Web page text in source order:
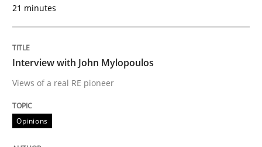
17. May 2023 · 20 minutes read · 1 Comment
21 minutes
Interview with John Mylopoulos
Views of a real RE pioneer
Opinions